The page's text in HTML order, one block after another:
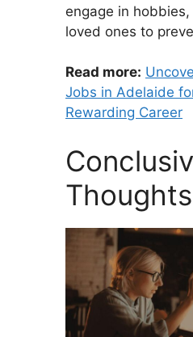
engage in
loved ones to
Read more:
Jobs in Adelaide
Rewarding Career
Thoughts